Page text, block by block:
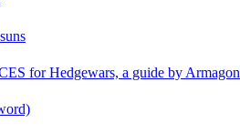
for Hedgewars, a guide by Armagon